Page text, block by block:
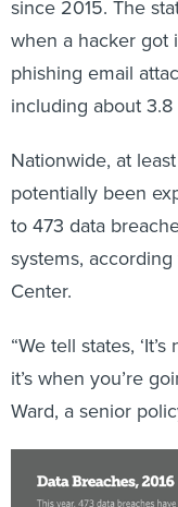
when a hacker got
phishing email
including about
potentially been
to 473 data
systems,
Center.
it’s when you’re
Ward, a senior